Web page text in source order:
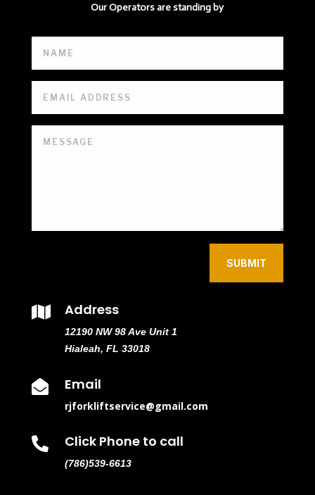
Our Operators are standing by
SUBMIT
 Address
12190 NW 98 Ave Unit 1
Hialeah, FL 33018
 Email
rjforkliftservice@gmail.com
 Click Phone to call
(786)539-6613